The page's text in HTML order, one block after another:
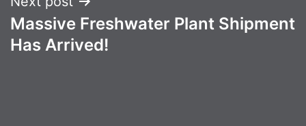
Massive Freshwater Plant Shipment
Has Arrived!